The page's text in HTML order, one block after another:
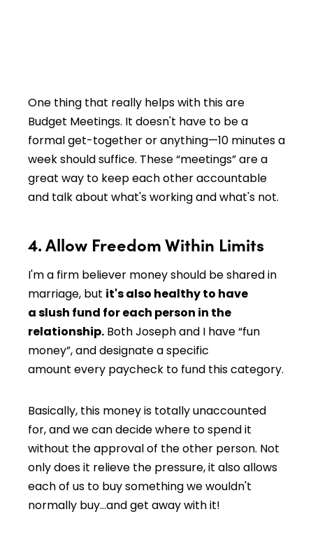
One thing that really helps with this are
Budget Meetings. It doesn't have to be a
formal get-together or anything—10 minutes a
week should suffice. These “meetings” are a
great way to keep each other accountable
and talk about what's working and what's not.
4. Allow Freedom Within Limits
I'm a firm believer money should be shared in
marriage, but it's also healthy to have
a slush fund for each person in the
relationship. Both Joseph and I have “fun
money”, and designate a specific
amount every paycheck to fund this category.
Basically, this money is totally unaccounted
for, and we can decide where to spend it
without the approval of the other person. Not
only does it relieve the pressure, it also allows
each of us to buy something we wouldn't
normally buy…and get away with it!